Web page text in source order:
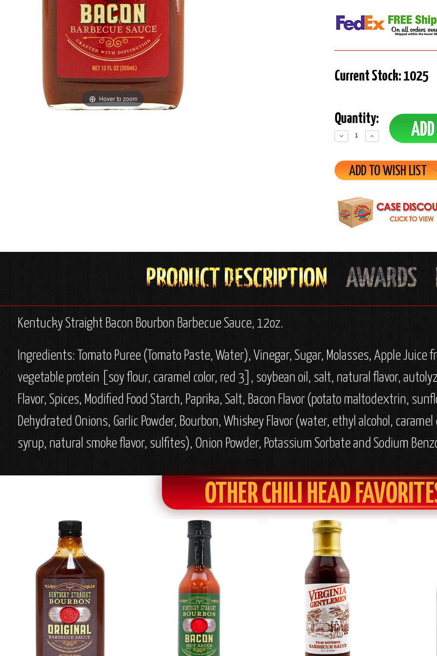
Hover to zoom
Current Stock: 1025
Quantity:
Decrease
Quantity:
Increase
Quantity:
ADD TO WISH LIST
Kentucky Straight Bacon Bourbon Barbecue Sauce, 12oz.
Ingredients: Tomato Puree (Tomato Paste, Water), Vinegar, Sugar, Molasses, Apple
vegetable protein [soy flour, caramel color, red 3], soybean oil, salt, natural flavor,
Flavor, Spices, Modified Food Starch, Paprika, Salt, Bacon Flavor (potato maltodextrin,
Dehydrated Onions, Garlic Powder, Bourbon, Whiskey Flavor (water, ethyl alcohol,
syrup, natural smoke flavor, sulfites), Onion Powder, Potassium Sorbate and Sodium
OTHER CHILI HEAD